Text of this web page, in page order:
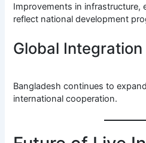
Improvements in infrastructure,
reflect national development
Global
Bangladesh continues to
international cooperation.